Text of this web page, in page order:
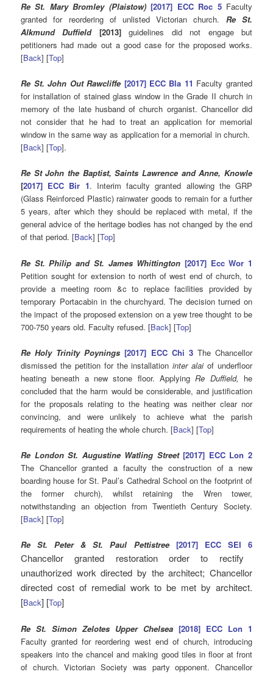
Re St. Mary Bromley (Plaistow) [2017] ECC Roc 5Faculty
granted for reordering of unlisted Victorian church. Re St.
Alkmund Duffield [2013]guidelines did not engage but
petitioners had made out a good case for the proposed works.
[Back] [Top]
Re St. John Out Rawcliffe [2017] ECC Bla 11 Faculty granted
for installation of stained glass window in the Grade II church in
memory of the late husband of church organist. Chancellor did
not consider that he had to treat an application for memorial
window in the same way as application for a memorial in church.
[Back] [Top].
Re St John the Baptist, Saints Lawrence and Anne, Knowle
[2017] ECC Bir 1. Interim faculty granted allowing the GRP
(Glass Reinforced Plastic) rainwater goods to remain for a further
5 years, after which they should be replaced with metal, if the
general advice of the heritage bodies has not changed by the end
of that period. [Back] [Top]
Re St. Philip and St. James Whittington [2017] Ecc Wor 1
Petition sought for extension to north of west end of church, to
provide a meeting room &c to replace facilities provided by
temporary Portacabin in the churchyard. The decision turned on
the impact of the proposed extension on a yew tree thought to be
700-750 years old. Faculty refused. [Back] [Top]
Re Holy Trinity Poynings [2017] ECC Chi 3 The Chancellor
dismissed the petition for the installationinter alaiof underfloor
heating beneath a new stone floor. ApplyingRe Duffield, he
concluded that the harm would be considerable, and justification
for the proposals relating to the heating was neither clear nor
convincing, and were unlikely to achieve what the parish
requirements of heating the whole church. [Back] [Top]
Re London St. Augustine Watling Street [2017] ECC Lon 2
The Chancellor granted a faculty the construction of a new
boarding house for St. Paul’s Cathedral School on the footprint of
the former church), whilst retaining the Wren tower,
notwithstanding an objection from Twentieth Century Society.
[Back] [Top]
Re St. Peter & St. Paul Pettistree [2017] ECC SEI 6
Chancellor granted restoration order to rectify
unauthorized work directed by the architect; Chancellor
directed cost of remedial work to be met by architect.
[Back] [Top]
Re St. Simon Zelotes Upper Chelsea [2018] ECC Lon 1
Faculty granted for reordering west end of church, introducing
speakers into the chancel and making good tiles in floor at front
of church. Victorian Society was party opponent. Chancellor